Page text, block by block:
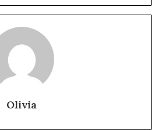
Olivia